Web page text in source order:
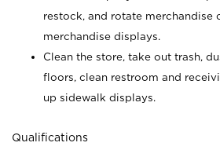
restock, and rotate merchandise
merchandise displays.
Clean the store, take out trash,
floors, clean restroom and
up sidewalk displays.
Qualifications